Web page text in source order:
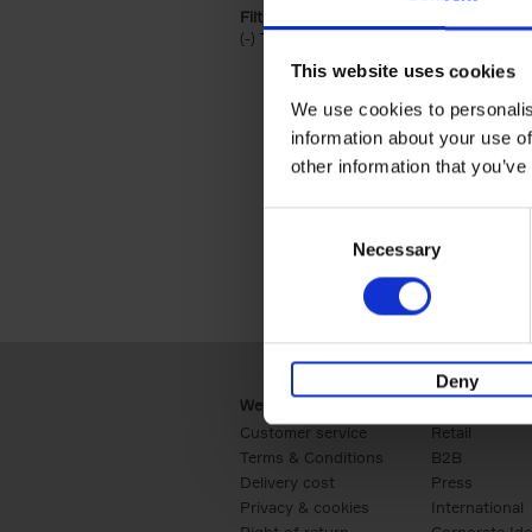
This website uses cookies
We use cookies to
information about your use
other information that
Necessary
Deny
Filter by categories lannoo int:
(-) Remove Travel & Lifestyle filter
Travel & Lifestyle
Webshop
Customer service
Terms & Conditions
Delivery cost
Privacy & cookies
Retail
B2B
Press
International